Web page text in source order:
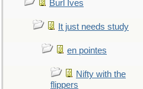
Burl Ives
It just needs study
en pointes
Nifty with the
flippers